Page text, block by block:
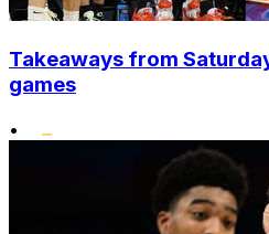
Takeaways from
games
•